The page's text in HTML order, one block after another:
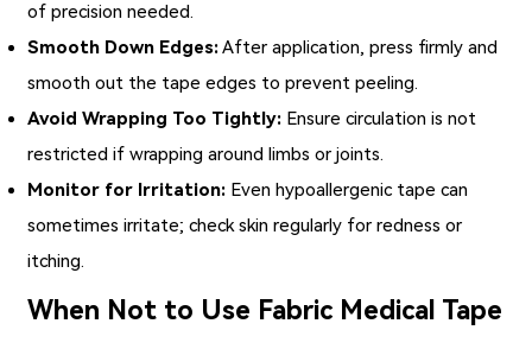
of precision needed.
Smooth Down Edges:After application, press firmly and
smooth out the tape edges to prevent peeling.
Avoid Wrapping Too Tightly: Ensure circulation is not
restricted if wrapping around limbs or joints.
Monitor for Irritation: Even hypoallergenic tape can
sometimes irritate; check skin regularly for redness or
itching.
When Not to Use Fabric Medical Tape